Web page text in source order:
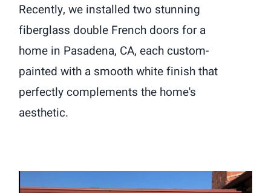
Recently, we installed two stunning
fiberglass double French doors for a
home in Pasadena, CA, each custom-
painted with a smooth white finish that
perfectly complements the home's
aesthetic.